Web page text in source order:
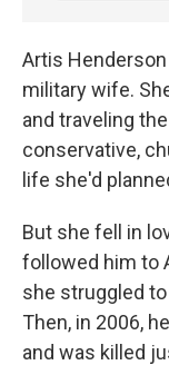
Artis
military wife.
and traveling
conservative,
life she'd
But she fell in
followed him to
she struggled
Then, in 2006,
and was killed